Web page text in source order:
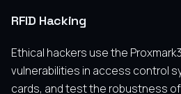
RFID Hacking
Ethical hackers use the
vulnerabilities in access control
cards, and test the robustness